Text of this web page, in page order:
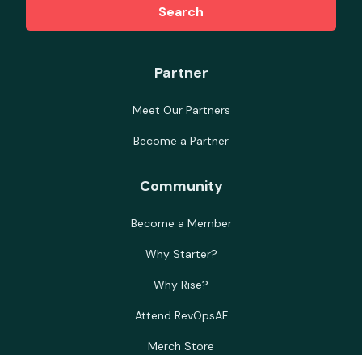
Search
Partner
Meet Our Partners
Become a Partner
Community
Become a Member
Why Starter?
Why Rise?
Attend RevOpsAF
Merch Store